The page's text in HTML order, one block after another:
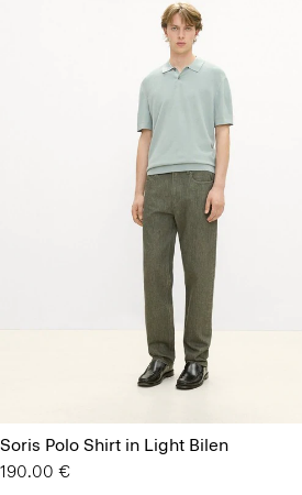
Soris Polo Shirt in Light Bilen
190.00 €